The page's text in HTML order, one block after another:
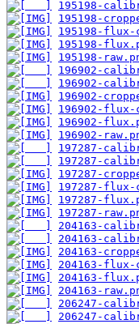
195198-
195198-
195198-flux-
195198-
195198-
196902-
196902-
196902-
196902-flux-
196902-
196902-
197287-
197287-
197287-
197287-flux-
197287-
197287-
204163-
204163-
204163-
204163-flux-
204163-
204163-
206247-
206247-